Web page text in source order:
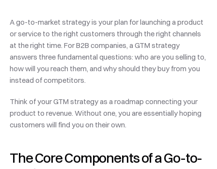
A go-to-market strategy is your plan for launching a product
or service to the right customers through the right channels
at the right time. For B2B companies, a GTM strategy
answers three fundamental questions: who are you selling to,
how will you reach them, and why should they buy from you
instead of competitors.
Think of your GTM strategy as a roadmap connecting your
product to revenue. Without one, you are essentially hoping
customers will find you on their own.
The Core Components of a Go-to-